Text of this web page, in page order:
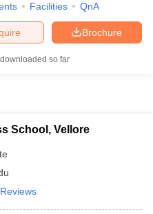
MBA Agriculture Business
Accepting SNAPTop Colleges
Facilities QnA
Brochure
so far
School, Vellore